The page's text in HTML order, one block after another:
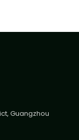
Guangzhou